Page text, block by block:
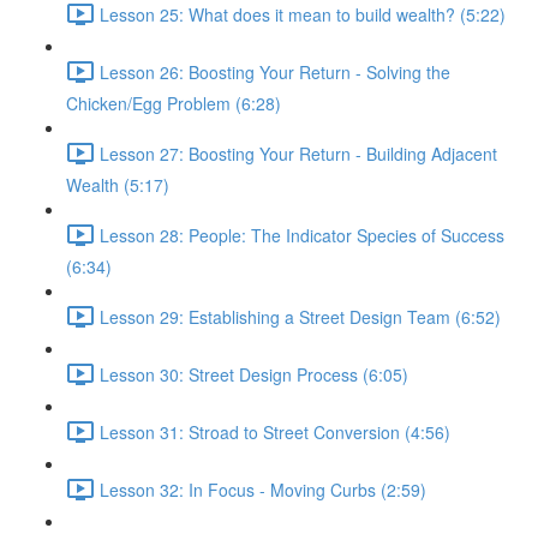
Lesson 25: What does it mean to build wealth? (5:22)
Lesson 26: Boosting Your Return - Solving the
Chicken/Egg Problem (6:28)
Lesson 27: Boosting Your Return - Building Adjacent
Wealth (5:17)
Lesson 28: People: The Indicator Species of Success
(6:34)
Lesson 29: Establishing a Street Design Team (6:52)
Lesson 30: Street Design Process (6:05)
Lesson 31: Stroad to Street Conversion (4:56)
Lesson 32: In Focus - Moving Curbs (2:59)